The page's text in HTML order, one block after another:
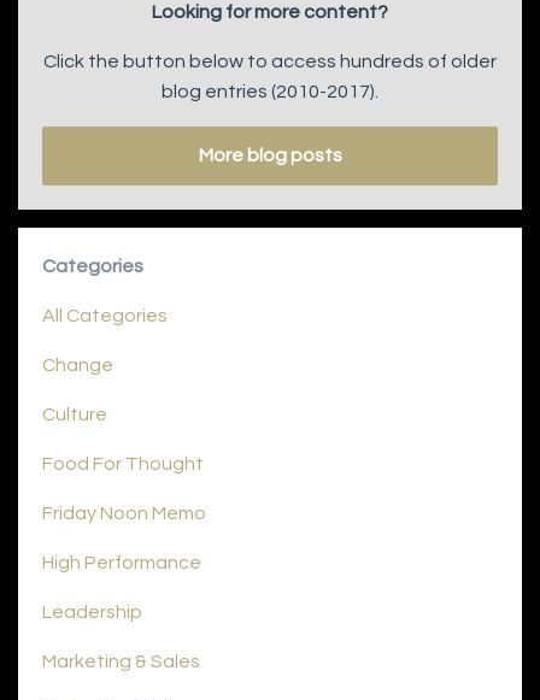
Looking for more content?
Click the button below to access hundreds of older
blog entries (2010-2017).
More blog posts
Categories
All Categories
Change
Culture
Food For Thought
Friday Noon Memo
High Performance
Leadership
Marketing & Sales